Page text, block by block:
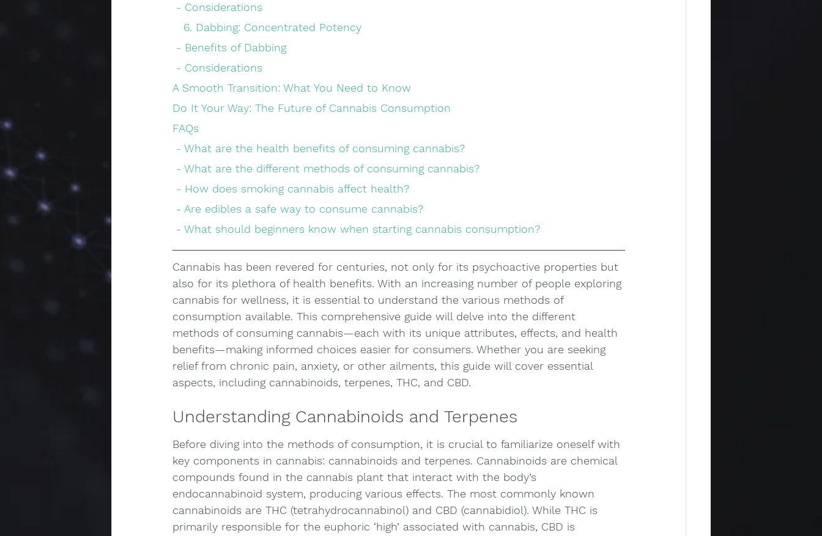
- Considerations
   6. Dabbing: Concentrated Potency
- Benefits of Dabbing
- Considerations
A Smooth Transition: What You Need to Know
Do It Your Way: The Future of Cannabis Consumption
FAQs
- What are the health benefits of consuming cannabis?
- What are the different methods of consuming cannabis?
- How does smoking cannabis affect health?
- Are edibles a safe way to consume cannabis?
- What should beginners know when starting cannabis consumption?
Cannabis has been revered for centuries, not only for its psychoactive properties but
also for its plethora of health benefits. With an increasing number of people exploring
cannabis for wellness, it is essential to understand the various methods of
consumption available. This comprehensive guide will delve into the different
methods of consuming cannabis—each with its unique attributes, effects, and health
benefits—making informed choices easier for consumers. Whether you are seeking
relief from chronic pain, anxiety, or other ailments, this guide will cover essential
aspects, including cannabinoids, terpenes, THC, and CBD.
Understanding Cannabinoids and Terpenes
Before diving into the methods of consumption, it is crucial to familiarize oneself with
key components in cannabis: cannabinoids and terpenes. Cannabinoids are chemical
compounds found in the cannabis plant that interact with the body’s
endocannabinoid system, producing various effects. The most commonly known
cannabinoids are THC (tetrahydrocannabinol) and CBD (cannabidiol). While THC is
primarily responsible for the euphoric ‘high’ associated with cannabis, CBD is